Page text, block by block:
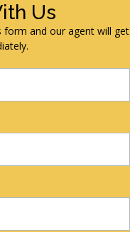
Us
form and our agent will get